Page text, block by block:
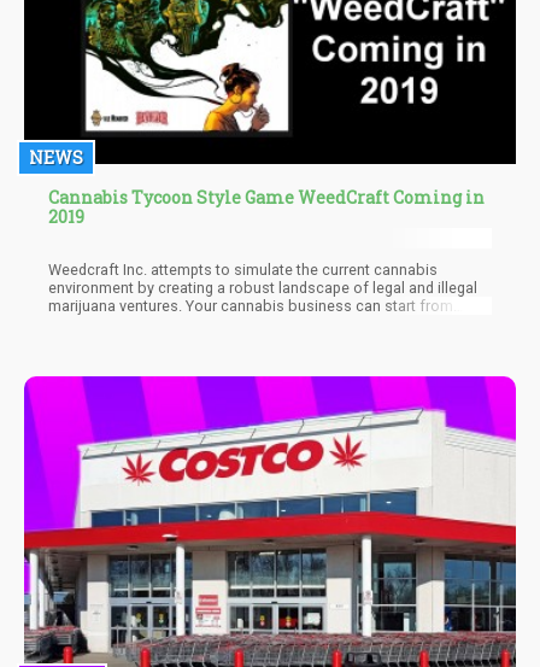
NEWS
Cannabis Tycoon Style Game WeedCraft Coming in
2019
Weedcraft Inc. attempts to simulate the current cannabis
environment by creating a robust landscape of legal and illegal
marijuana ventures. Your cannabis business can start from